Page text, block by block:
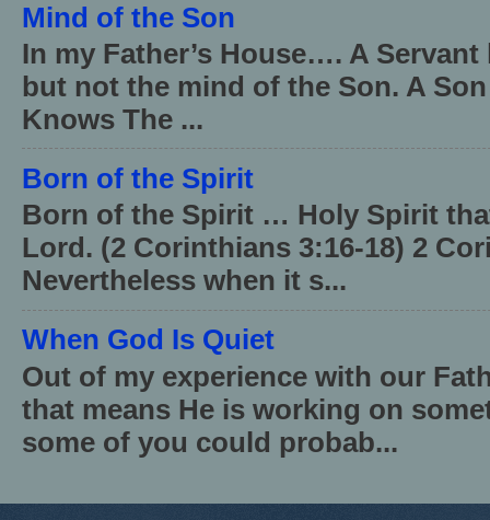
Mind of the Son
In my Father’s House…. A
but not the mind of the Son. A
Knows The ...
Born of the Spirit
Born of the Spirit … Holy Spirit
Lord. (2 Corinthians 3:16-18) 2
Nevertheless when it s...
When God Is Quiet
Out of my experience with our
that means He is working on
some of you could probab...